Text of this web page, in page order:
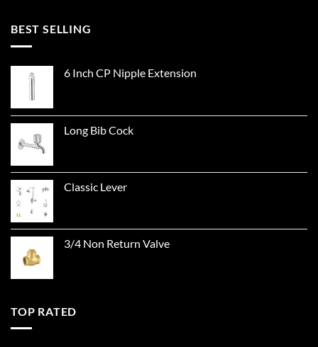
BEST SELLING
6 Inch CP Nipple Extension
Long Bib Cock
Classic Lever
3/4 Non Return Valve
TOP RATED